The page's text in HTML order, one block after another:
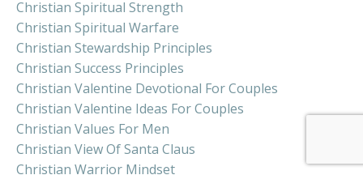
Christian Spiritual Strength
Christian Spiritual Warfare
Christian Stewardship Principles
Christian Success Principles
Christian Valentine Devotional For Couples
Christian Valentine Ideas For Couples
Christian Values For Men
Christian View Of Santa Claus
Christian Warrior Mindset